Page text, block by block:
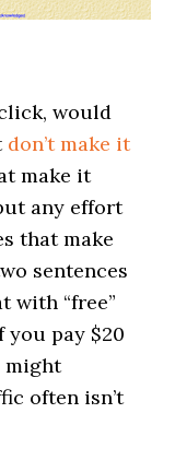
would
don’t make it
make it
any effort
that make
sentences
with “free”
pay $20
might
often isn’t